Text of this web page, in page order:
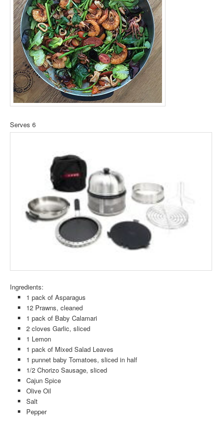
Serves 6
Ingredients:
1 pack of Asparagus
12 Prawns, cleaned
1 pack of Baby Calamari
2 cloves Garlic, sliced
1 Lemon
1 pack of Mixed Salad Leaves
1 punnet baby Tomatoes, sliced in half
1/2 Chorizo Sausage, sliced
Cajun Spice
Olive Oil
Salt
Pepper